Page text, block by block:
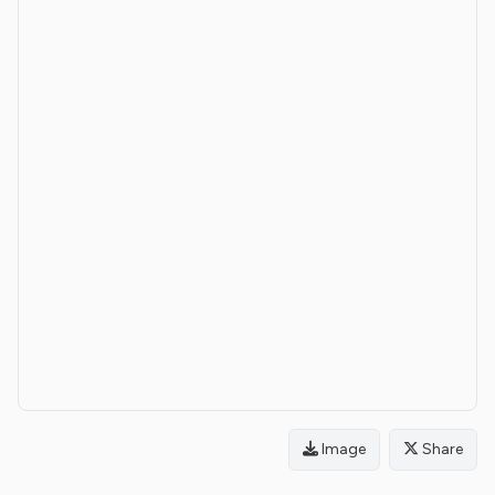
Image Share